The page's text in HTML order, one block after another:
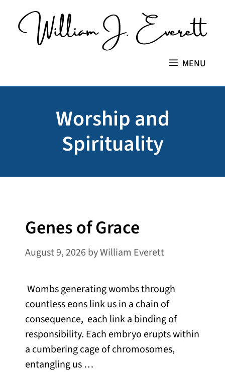
content
MENU
Worship and
Spirituality
Genes of Grace
August 9, 2026 byWilliam Everett
Wombs generating wombs through
countless eons link us in a chain of
consequence, each link a binding of
responsibility. Each embryo erupts within
a cumbering cage of chromosomes,
entangling us …